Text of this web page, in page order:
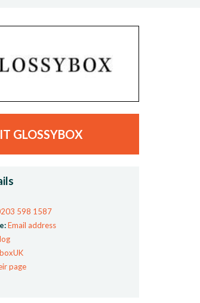
GLOSSYBOX
598 1587
Email address
page